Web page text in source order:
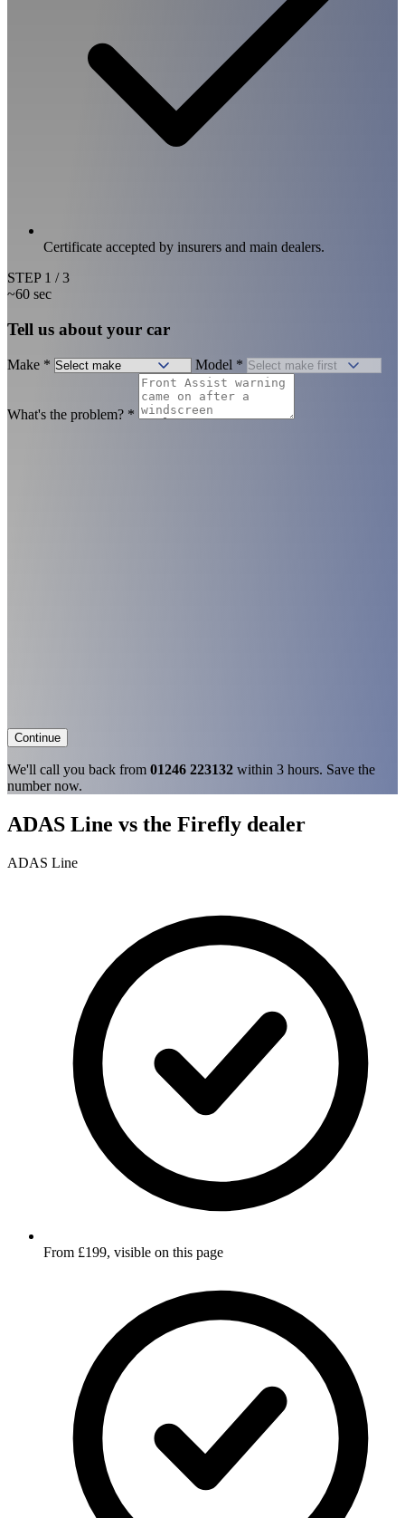
Certificate accepted by insurers and main dealers.
STEP 1 / 3
~60 sec
Tell us about your car
Make * Model *
What's the problem? *
Continue
We'll call you back from 01246 223132 within 3 hours. Save the
number now.
ADAS Line vs the Firefly dealer
ADAS Line
From £199, visible on this page